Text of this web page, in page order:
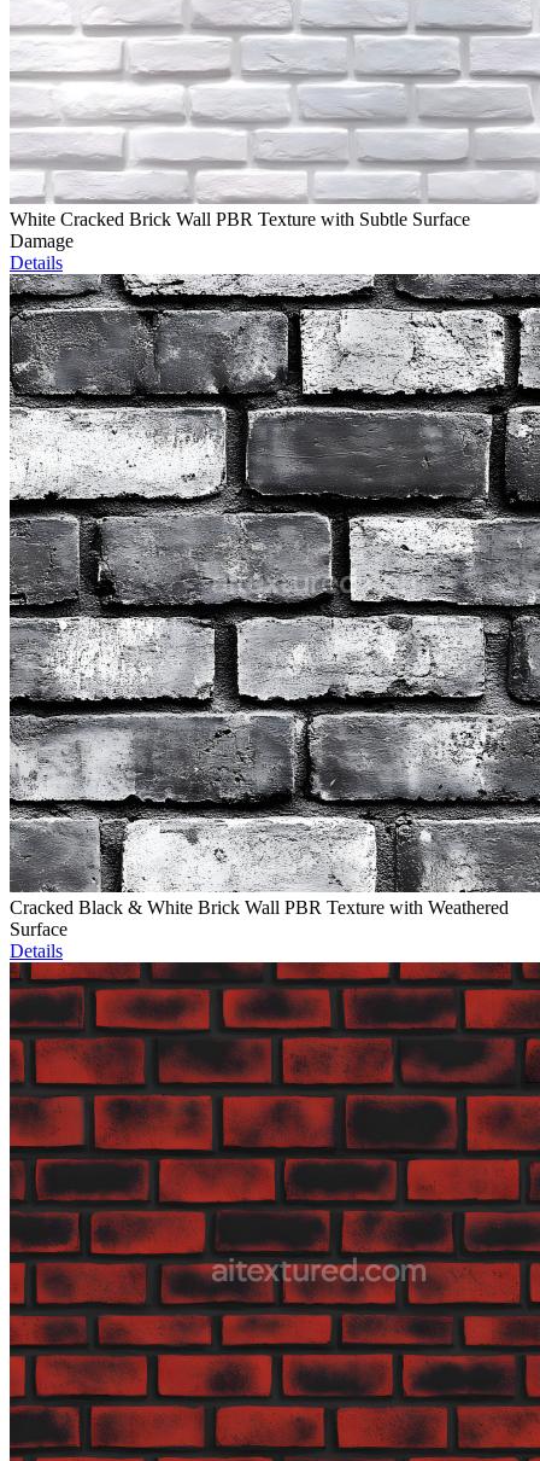
White Cracked Brick Wall PBR Texture with Subtle Surface
Damage
Details
Cracked Black & White Brick Wall PBR Texture with Weathered
Surface
Details